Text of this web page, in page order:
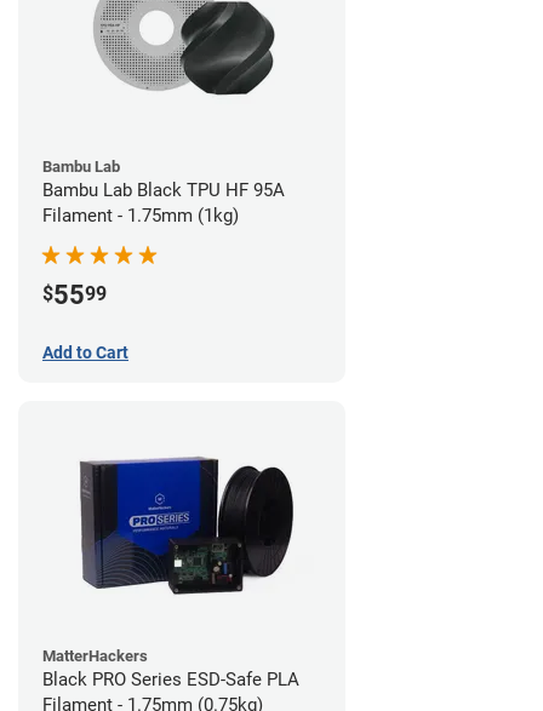
Bambu Lab
Bambu Lab Black TPU HF 95A
Filament - 1.75mm (1kg)
$5599
Add to Cart
MatterHackers
Black PRO Series ESD-Safe PLA
Filament - 1.75mm (0.75kg)